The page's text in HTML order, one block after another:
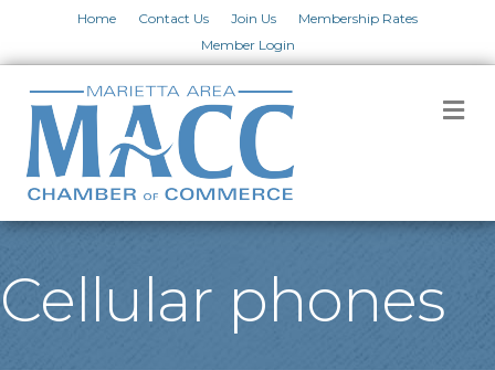
Home Contact Us Join Us
Membership Rates
Member Login
Cellular phones